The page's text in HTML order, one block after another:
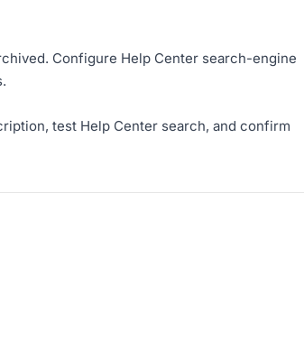
Configure Help Center search-engine
test Help Center search, and confirm